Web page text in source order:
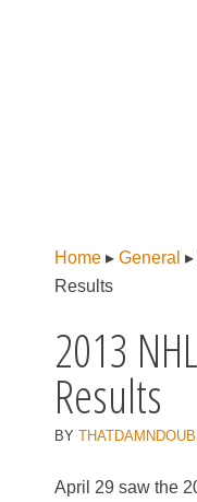
Home ▸ General ▸
Results
2013
Results
BY
April 29 saw the